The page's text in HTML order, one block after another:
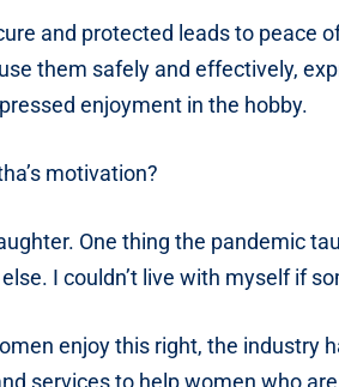
and protected leads to peace
them safely and effectively,
enjoyment in the hobby.
motivation?
One thing the pandemic
I couldn’t live with myself if
enjoy this right, the industry
services to help women who